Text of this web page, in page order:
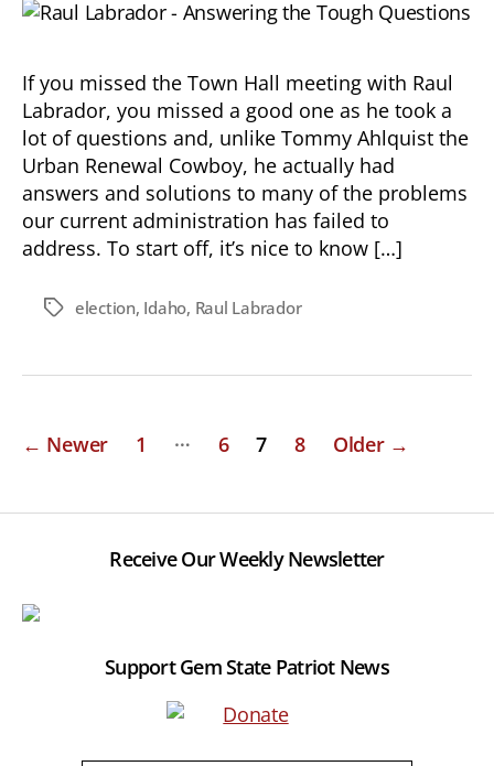
If you missed the Town Hall meeting with Raul
Labrador, you missed a good one as he took a
lot of questions and, unlike Tommy Ahlquist the
Urban Renewal Cowboy, he actually had
answers and solutions to many of the problems
our current administration has failed to
address. To start off, it’s nice to know […]
Tagselection, Idaho, Raul Labrador
Posts
← Newer 1 … 6 7 8 Older →
Receive Our Weekly Newsletter
Support Gem State Patriot News